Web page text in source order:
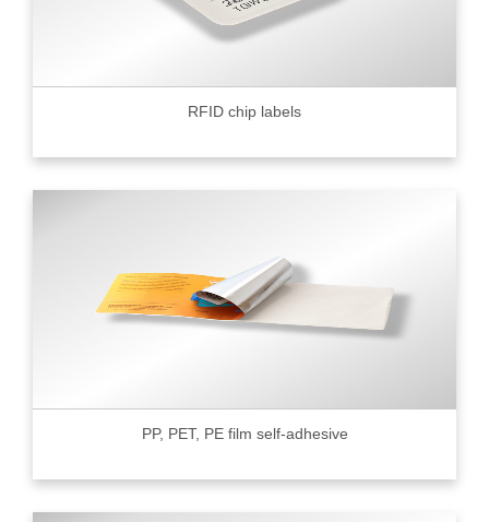
RFID chip labels
PP, PET, PE film self-adhesive